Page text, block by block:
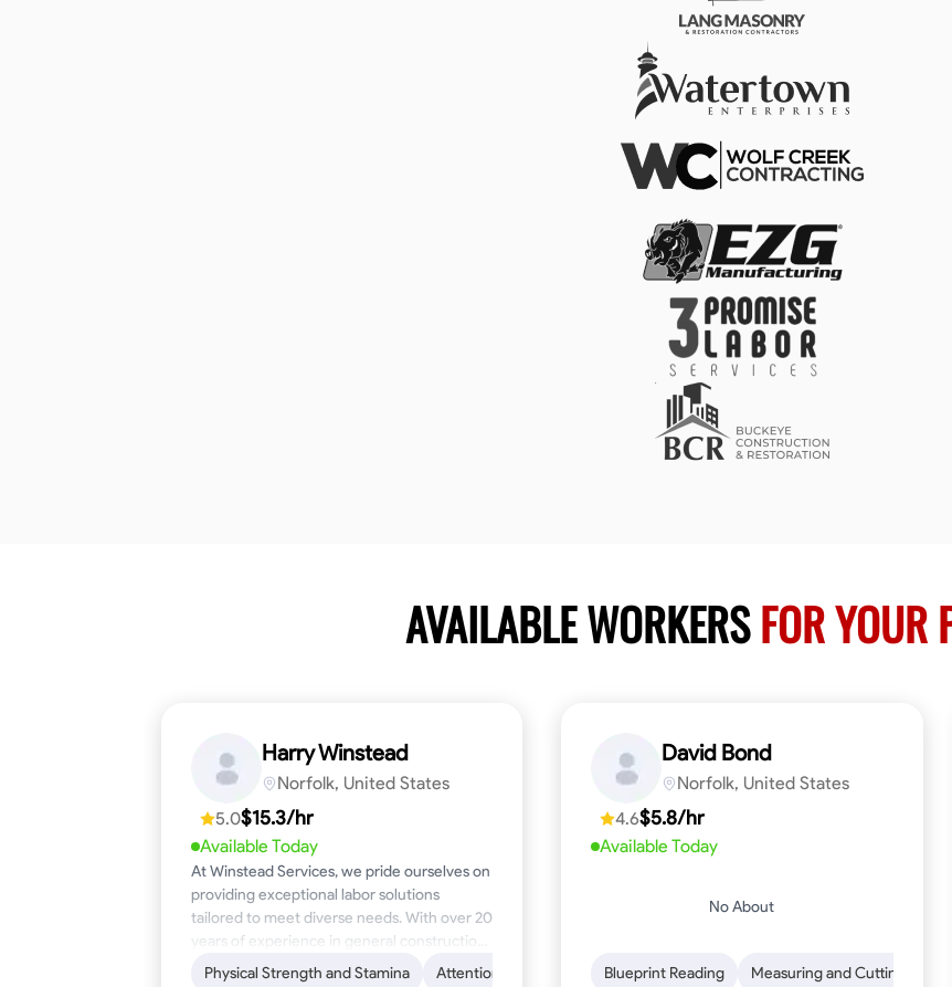
AVAILABLE WORKERSFOR YOUR
Harry Winstead
Norfolk, United States
5.0$15.3/hr
Available Today
At Winstead Services, we pride ourselves on
providing exceptional labor solutions
tailored to meet diverse needs. With over 20
years of experience in general construction,
disaster relief, and industrial labor, we bring a
Physical Strength and Stamina Attention to Detail Safety Awareness Time Management
David Bond
Norfolk, United States
4.6$5.8/hr
Available Today
No About
Blueprint Reading Measuring and Cutting